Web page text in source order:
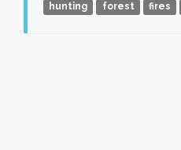
hunting forest fires